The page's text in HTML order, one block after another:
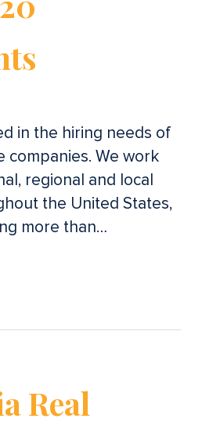
in the hiring needs of
companies. We work
regional and local
the United States,
more than…
Real